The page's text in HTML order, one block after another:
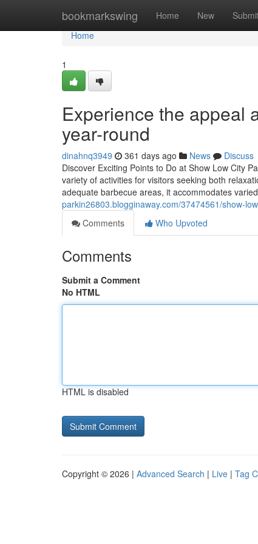
bookmarkswing Home New
Home
Home
1
Experience the appeal
year-round
dinahnq3949 361 days ago News
Discuss
Discover Exciting Points to Do at Show Low City
variety of activities for visitors seeking both
adequate barbecue areas, it accommodates
parkin26803.blogginaway.com/37474561/show-
Comments
Who Upvoted
Comments
Submit a Comment
No HTML
HTML is disabled
Copyright © 2026 | Advanced Search | Live | Tag